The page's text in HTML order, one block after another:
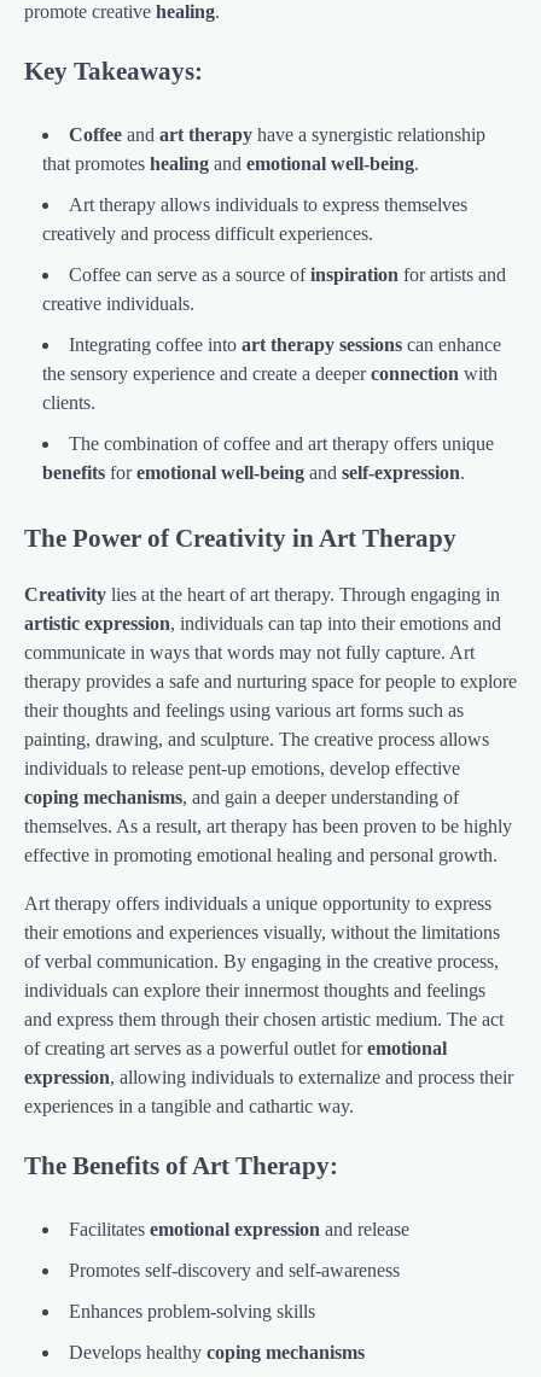
promote creative healing.
Key Takeaways:
Coffee and art therapy have a synergistic relationship
that promotes healing and emotional well-being.
Art therapy allows individuals to express themselves
creatively and process difficult experiences.
Coffee can serve as a source ofinspiration for artists and
creative individuals.
Integrating coffee into art therapy sessions can enhance
the sensory experience and create a deeperconnection with
clients.
The combination of coffee and art therapy offers unique
benefits foremotional well-being and self-expression.
The Power of Creativity in Art Therapy
Creativity lies at the heart of art therapy. Through engaging in
artistic expression, individuals can tap into their emotions and
communicate in ways that words may not fully capture. Art
therapy provides a safe and nurturing space for people to explore
their thoughts and feelings using various art forms such as
painting, drawing, and sculpture. The creative process allows
individuals to release pent-up emotions, develop effective
coping mechanisms, and gain a deeper understanding of
themselves. As a result, art therapy has been proven to be highly
effective in promoting emotional healing and personal growth.
Art therapy offers individuals a unique opportunity to express
their emotions and experiences visually, without the limitations
of verbal communication. By engaging in the creative process,
individuals can explore their innermost thoughts and feelings
and express them through their chosen artistic medium. The act
of creating art serves as a powerful outlet foremotional
expression, allowing individuals to externalize and process their
experiences in a tangible and cathartic way.
The Benefits of Art Therapy:
Facilitates emotional expression and release
Promotes self-discovery and self-awareness
Enhances problem-solving skills
Develops healthy coping mechanisms